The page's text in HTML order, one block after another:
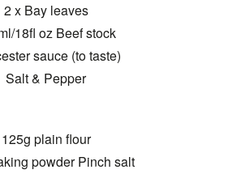
2 x Bay leaves
18fl oz Beef stock
sauce (to taste)
Salt & Pepper
125g plain flour
powder Pinch salt